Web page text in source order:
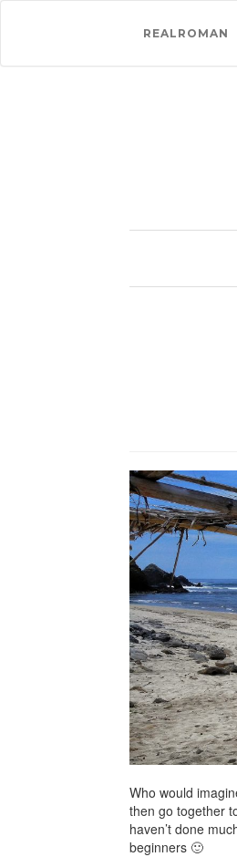
REALROMAN
Who would
then go together
haven’t done
beginners 🙂